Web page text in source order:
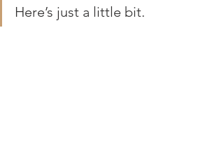
Here’s just a little bit.